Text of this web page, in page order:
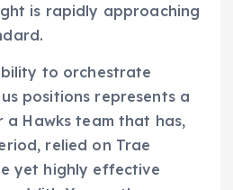
is rapidly approaching
to orchestrate
positions represents a
Hawks team that has,
relied on Trae
yet highly effective